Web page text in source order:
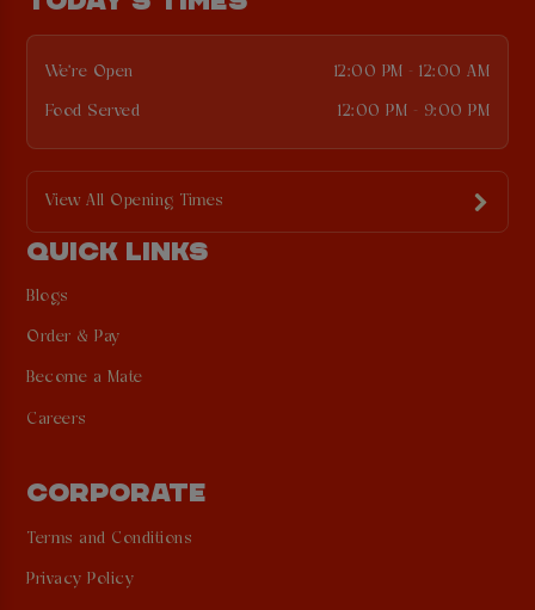
We're Open 12:00 PM - 12:00 AM
Food Served 12:00 PM - 9:00 PM
View All Opening Times
QUICK LINKS
Blogs
Order & Pay
Become a Mate
Careers
CORPORATE
Terms and Conditions
Privacy Policy